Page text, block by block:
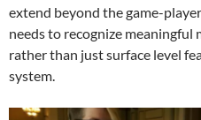
extend beyond the game-
needs to recognize meaningful
rather than just surface level
system.